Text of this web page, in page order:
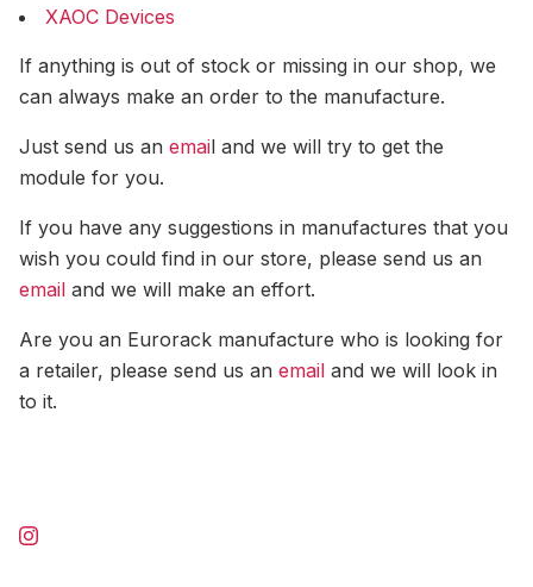
XAOC Devices
If anything is out of stock or missing in our shop, we
can always make an order to the manufacture.
Just send us an email and we will try to get the
module for you.
If you have any suggestions in manufactures that you
wish you could find in our store, please send us an
email and we will make an effort.
Are you an Eurorack manufacture who is looking for
a retailer, please send us an email and we will look in
to it.